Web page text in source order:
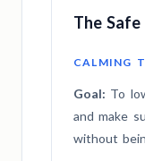
The
CALMING
Goal: To
and make
without